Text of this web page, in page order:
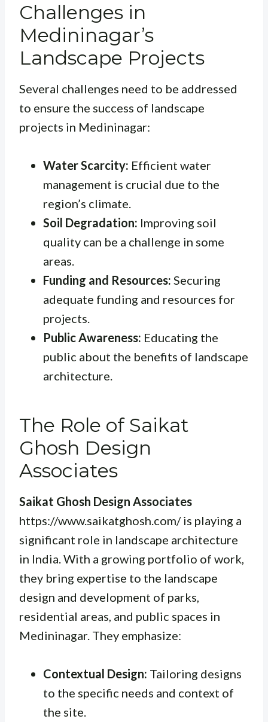
Challenges in
Medininagar’s
Landscape Projects
Several challenges need to be addressed
to ensure the success of landscape
projects in Medininagar:
Water Scarcity: Efficient water
management is crucial due to the
region’s climate.
Soil Degradation: Improving soil
quality can be a challenge in some
areas.
Funding and Resources: Securing
adequate funding and resources for
projects.
Public Awareness: Educating the
public about the benefits of landscape
architecture.
The Role of Saikat
Ghosh Design
Associates
Saikat Ghosh Design Associates
https://www.saikatghosh.com/ is playing a
significant role in landscape architecture
in India. With a growing portfolio of work,
they bring expertise to the landscape
design and development of parks,
residential areas, and public spaces in
Medininagar. They emphasize:
Contextual Design: Tailoring designs
to the specific needs and context of
the site.